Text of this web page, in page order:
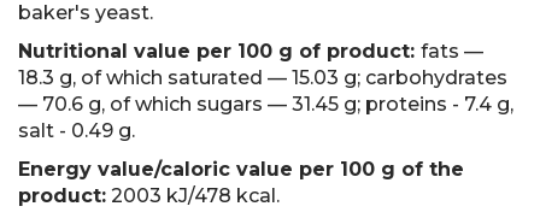
baker's yeast.
Nutritional value per 100 g of product: fats —
18.3 g, of which saturated — 15.03 g; carbohydrates
— 70.6 g, of which sugars — 31.45 g; proteins - 7.4 g,
salt - 0.49 g.
Energy value/caloric value per 100 g of the
product: 2003 kJ/478 kсal.